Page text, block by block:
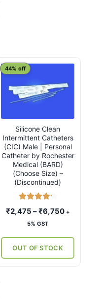
Silicone Clean
Intermittent Catheters
(CIC) Male | Personal
Catheter by Rochester
Medical (BARD)
(Choose Size) –
(Discontinued)
44% off
₹2,475 –₹6,750Price
₹6,750
+
5% GST
OUT OF STOCK
This
has
multiple
variants.
options
may
chosen
product